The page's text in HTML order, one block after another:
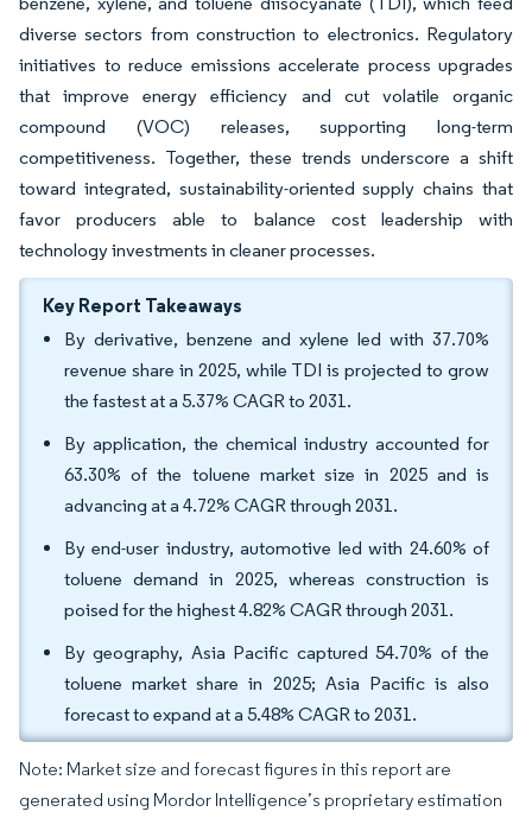
diverse sectors from construction to electronics. Regulatory
initiatives to reduce emissions accelerate process upgrades
that improve energy efficiency and cut volatile organic
compound (VOC) releases, supporting long-term
competitiveness. Together, these trends underscore a shift
toward integrated, sustainability-oriented supply chains that
favor producers able to balance cost leadership with
technology investments in cleaner processes.
Key Report Takeaways
By derivative, benzene and xylene led with 37.70%
revenue share in 2025, while TDI is projected to grow
the fastest at a 5.37% CAGR to 2031.
By application, the chemical industry accounted for
63.30% of the toluene market size in 2025 and is
advancing at a 4.72% CAGR through 2031.
By end-user industry, automotive led with 24.60% of
toluene demand in 2025, whereas construction is
poised for the highest 4.82% CAGR through 2031.
By geography, Asia Pacific captured 54.70% of the
toluene market share in 2025; Asia Pacific is also
forecast to expand at a 5.48% CAGR to 2031.
Note: Market size and forecast figures in this report are
generated using Mordor Intelligence’s proprietary estimation